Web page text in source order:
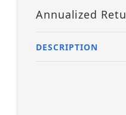
Annualized
DESCRIPTION